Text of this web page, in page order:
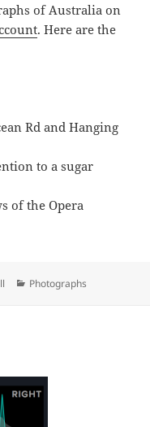
of Australia on
. Here are the
Rd and Hanging
to a sugar
of the Opera
Categories
Photographs